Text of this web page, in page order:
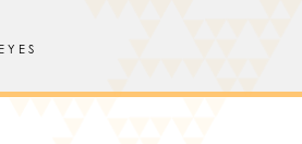
EYES